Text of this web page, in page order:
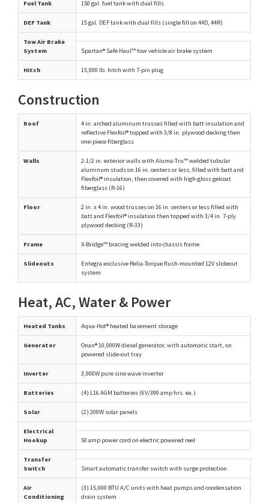
Fuel Tank 150 gal. fuel tank with dual fills
DEF Tank 15 gal. DEF tank with dual fills (single fill on 44D, 44R)
Tow Air Brake
System
Spartan® Safe Haul™ tow vehicle air brake system
Hitch 15,000 lb. hitch with 7-pin plug
Construction
Roof
4 in. arched aluminum trusses filled with batt insulation and
reflective Flexfoil® topped with 3/8 in. plywood decking then
one-piece fiberglass
Walls
2-1/2 in. exterior walls with Aluma-Tru™ welded tubular
aluminum studs on 16 in. centers or less, filled with batt and
Flexfoil® insulation, then covered with high-gloss gelcoat
fiberglass (R-16)
Floor
2 in. x 4 in. wood trusses on 16 in. centers or less filled with
batt and Flexfoil® insulation then topped with 3/4 in. 7-ply
plywood decking (R-33)
Frame X-Bridge™ bracing welded into chassis frame
Slideouts
Entegra-exclusive Relia-Torque flush-mounted 12V slideout
system
Heat, AC, Water & Power
Heated Tanks Aqua-Hot® heated basement storage
Generator
Onan® 10,000W diesel generator, with automatic start, on
powered slide-out tray
Inverter 3,000W pure sine wave inverter
Batteries (4) L16 AGM batteries (6V/390 amp hrs. ea.)
Solar (2) 200W solar panels
Electrical
Hookup
50 amp power cord on electric powered reel
Transfer
Switch
Smart automatic transfer switch with surge protection
Air
Conditioning
(3) 15,000 BTU A/C units with heat pumps and condensation
drain system